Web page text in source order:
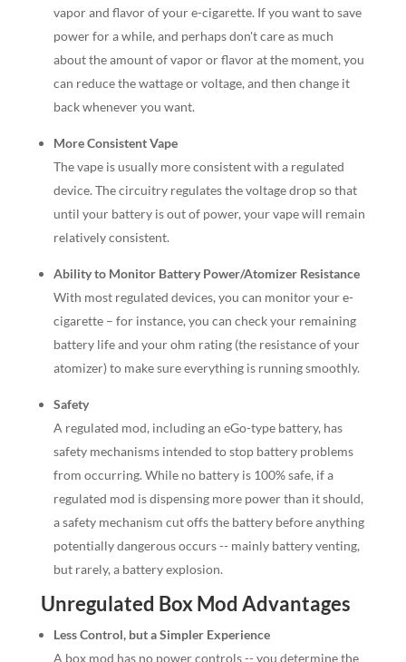
vapor and flavor of your e-cigarette. If you want to save
power for a while, and perhaps don't care as much
about the amount of vapor or flavor at the moment, you
can reduce the wattage or voltage, and then change it
back whenever you want.
More Consistent Vape
The vape is usually more consistent with a regulated
device. The circuitry regulates the voltage drop so that
until your battery is out of power, your vape will remain
relatively consistent.
Ability to Monitor Battery Power/Atomizer Resistance
With most regulated devices, you can monitor your e-
cigarette – for instance, you can check your remaining
battery life and your ohm rating (the resistance of your
atomizer) to make sure everything is running smoothly.
Safety
A regulated mod, including an eGo-type battery, has
safety mechanisms intended to stop battery problems
from occurring. While no battery is 100% safe, if a
regulated mod is dispensing more power than it should,
a safety mechanism cut offs the battery before anything
potentially dangerous occurs -- mainly battery venting,
but rarely, a battery explosion.
Unregulated Box Mod Advantages
Less Control, but a Simpler Experience
A box mod has no power controls -- you determine the